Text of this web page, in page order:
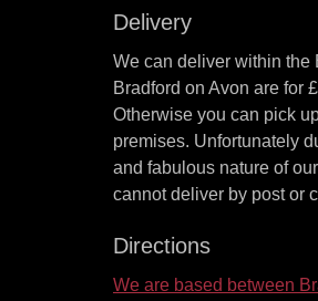
Delivery
We can deliver within the
Bradford on Avon are for
Otherwise you can pick
premises. Unfortunately
and fabulous nature of
cannot deliver by post or
Directions
We are based between